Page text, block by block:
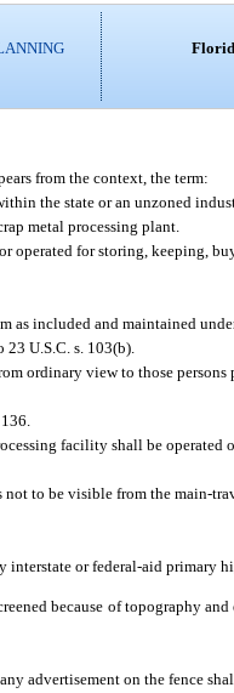
from the context, the term:
the state or an unzoned
metal processing plant.
operated for storing, keeping,
as included and maintained
U.S.C. s. 103(b).
ordinary view to those
facility shall be operated
not to be visible from the main-
or federal-aid primary
because of topography
advertisement on the fence